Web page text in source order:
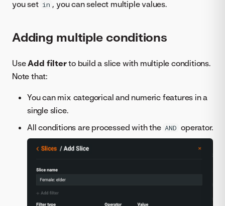
you set in , you can select multiple values.
Adding multiple conditions
UseAdd filterto build a slice with multiple conditions.
Note that:
You can mix categorical and numeric features in a
single slice.
All conditions are processed with the AND operator.